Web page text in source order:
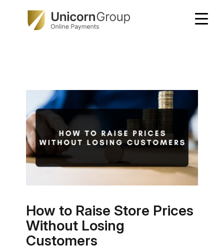
How to Raise Store Prices
Without Losing
Customers